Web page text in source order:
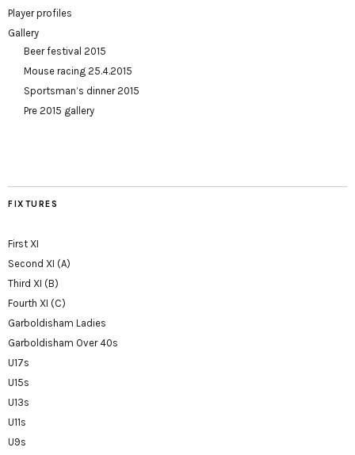
Player profiles
Gallery
Beer festival 2015
Mouse racing 25.4.2015
Sportsman’s dinner 2015
Pre 2015 gallery
FIXTURES
First XI
Second XI (A)
Third XI (B)
Fourth XI (C)
Garboldisham Ladies
Garboldisham Over 40s
U17s
U15s
U13s
U11s
U9s